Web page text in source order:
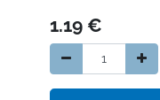
1.19 €